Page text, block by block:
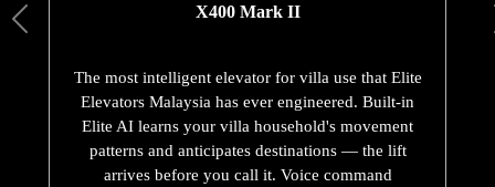
X400 Mark II
The most intelligent elevator for villa use that Elite
Elevators Malaysia has ever engineered. Built-in
Elite AI learns your villa household's movement
patterns and anticipates destinations — the lift
arrives before you call it. Voice command